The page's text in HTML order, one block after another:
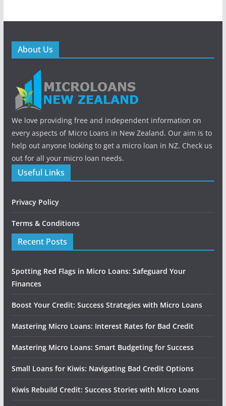
About Us
We love providing free and independent information on
every aspects of Micro Loans in New Zealand. Our aim is to
help out anyone looking to get a micro loan in NZ. Check us
out for all your micro loan needs.
Useful Links
Privacy Policy
Terms & Conditions
Recent Posts
Spotting Red Flags in Micro Loans: Safeguard Your
Finances
Boost Your Credit: Success Strategies with Micro Loans
Mastering Micro Loans: Interest Rates for Bad Credit
Mastering Micro Loans: Smart Budgeting for Success
Small Loans for Kiwis: Navigating Bad Credit Options
Kiwis Rebuild Credit: Success Stories with Micro Loans